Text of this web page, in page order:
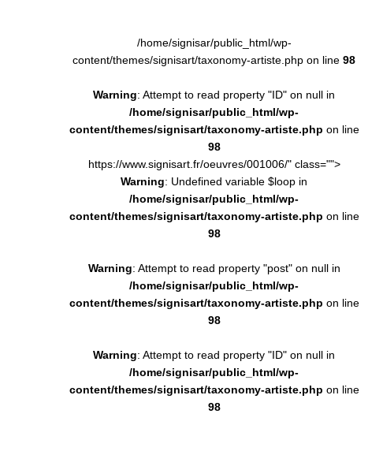
/home/signisar/public_html/wp-
content/themes/signisart/taxonomy-artiste.php on line98
Warning: Attempt to read property "ID" on null in
/home/signisar/public_html/wp-
content/themes/signisart/taxonomy-artiste.php on line
98
https://www.signisart.fr/oeuvres/001006/" class="">
Warning: Undefined variable $loop in
/home/signisar/public_html/wp-
content/themes/signisart/taxonomy-artiste.php on line
98
Warning: Attempt to read property "post" on null in
/home/signisar/public_html/wp-
content/themes/signisart/taxonomy-artiste.php on line
98
Warning: Attempt to read property "ID" on null in
/home/signisar/public_html/wp-
content/themes/signisart/taxonomy-artiste.php on line
98